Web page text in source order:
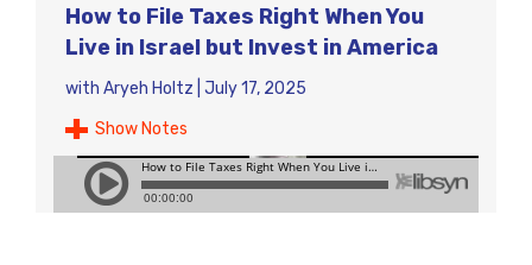
How to File Taxes Right When You
Live in Israel but Invest in America
with Aryeh Holtz July 17, 2025
Show Notes